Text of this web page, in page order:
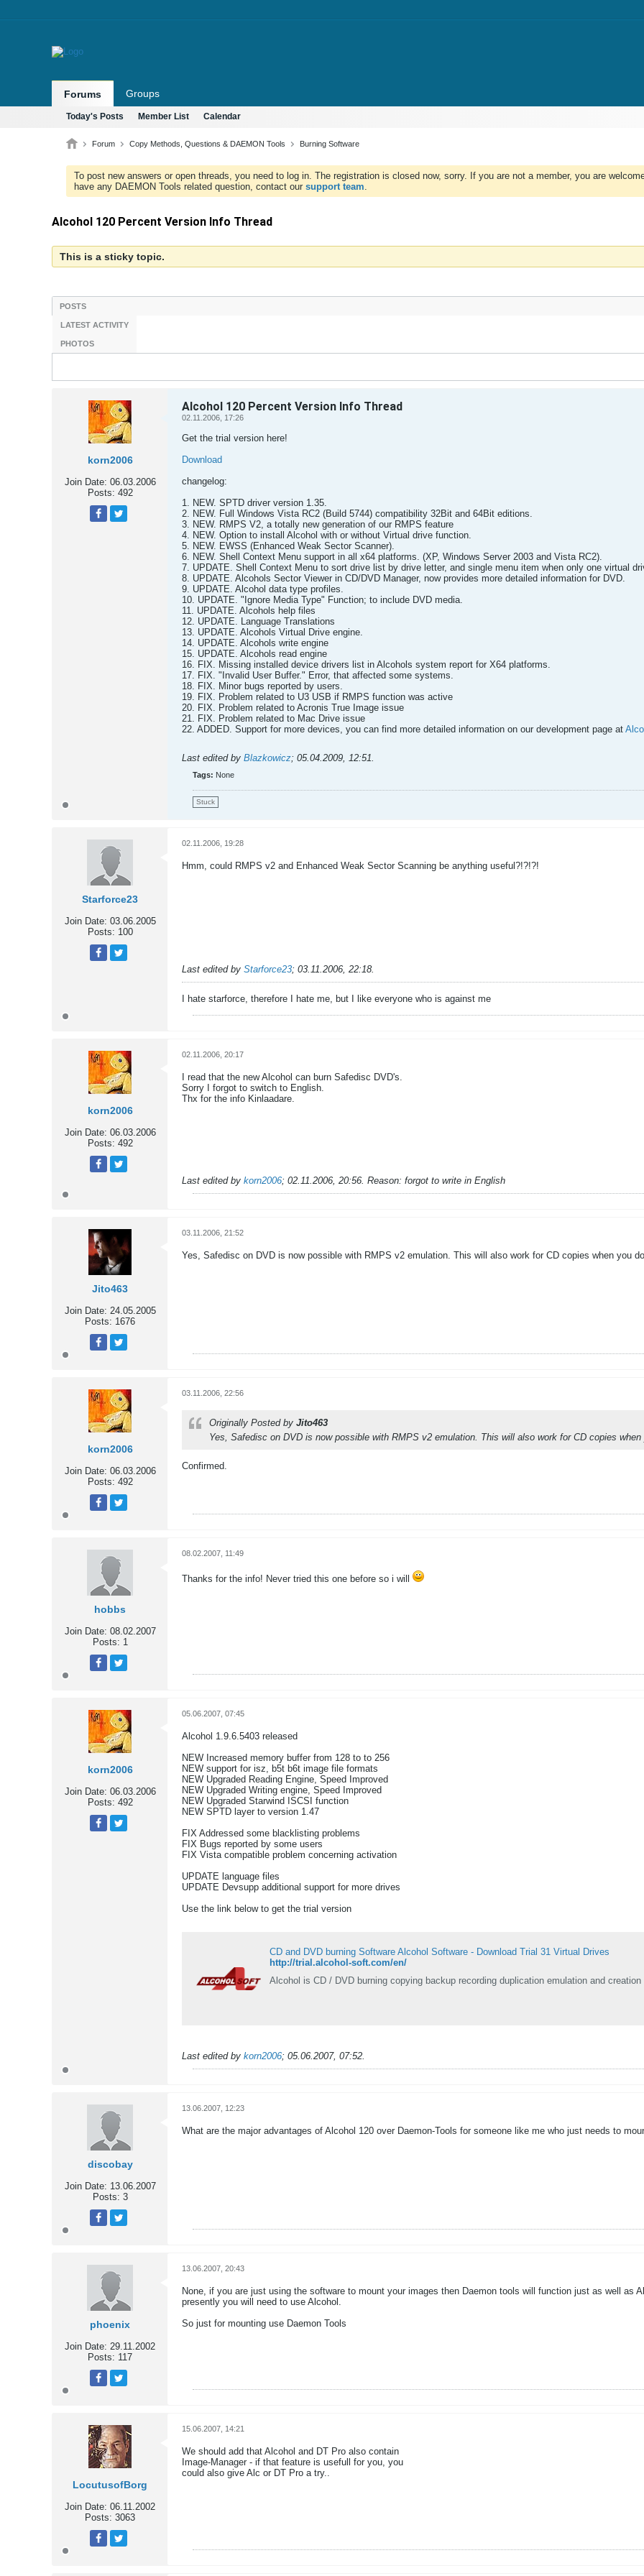
Forums Groups
Today's Posts Member List Calendar
Forum Copy Methods, Questions & DAEMON Tools Burning Software
To post new answers or open threads, you need to log in. The registration is closed now, sorry. If you are not a member, you are
have any DAEMON Tools related question, contact our support team.
Alcohol 120 Percent Version Info Thread
This is a sticky topic.
POSTS
LATEST ACTIVITY
PHOTOS
korn2006
Join Date: 06.03.2006
Posts: 492
Alcohol 120 Percent Version Info Thread
02.11.2006, 17:26
Get the trial version here!
Download
changelog:
1. NEW. SPTD driver version 1.35.
2. NEW. Full Windows Vista RC2 (Build 5744) compatibility 32Bit and 64Bit editions.
3. NEW. RMPS V2, a totally new generation of our RMPS feature
4. NEW. Option to install Alcohol with or without Virtual drive function.
5. NEW. EWSS (Enhanced Weak Sector Scanner).
6. NEW. Shell Context Menu support in all x64 platforms. (XP, Windows Server 2003 and Vista RC2).
7. UPDATE. Shell Context Menu to sort drive list by drive letter, and single menu item when only one virtual
8. UPDATE. Alcohols Sector Viewer in CD/DVD Manager, now provides more detailed information for DVD.
9. UPDATE. Alcohol data type profiles.
10. UPDATE. "Ignore Media Type" Function; to include DVD media.
11. UPDATE. Alcohols help files
12. UPDATE. Language Translations
13. UPDATE. Alcohols Virtual Drive engine.
14. UPDATE. Alcohols write engine
15. UPDATE. Alcohols read engine
16. FIX. Missing installed device drivers list in Alcohols system report for X64 platforms.
17. FIX. "Invalid User Buffer." Error, that affected some systems.
18. FIX. Minor bugs reported by users.
19. FIX. Problem related to U3 USB if RMPS function was active
20. FIX. Problem related to Acronis True Image issue
21. FIX. Problem related to Mac Drive issue
22. ADDED. Support for more devices, you can find more detailed information on our development page at
Last edited by Blazkowicz; 05.04.2009, 12:51.
Tags: None
Stuck
Starforce23
Join Date: 03.06.2005
Posts: 100
02.11.2006, 19:28
Hmm, could RMPS v2 and Enhanced Weak Sector Scanning be anything useful?!?!?!
Last edited by Starforce23; 03.11.2006, 22:18.
I hate starforce, therefore I hate me, but I like everyone who is against me
korn2006
Join Date: 06.03.2006
Posts: 492
02.11.2006, 20:17
I read that the new Alcohol can burn Safedisc DVD's.
Sorry I forgot to switch to English.
Thx for the info Kinlaadare.
Last edited by korn2006; 02.11.2006, 20:56. Reason: forgot to write in English
Jito463
Join Date: 24.05.2005
Posts: 1676
03.11.2006, 21:52
Yes, Safedisc on DVD is now possible with RMPS v2 emulation. This will also work for CD copies when you
korn2006
Join Date: 06.03.2006
Posts: 492
03.11.2006, 22:56
Originally Posted by Jito463
Yes, Safedisc on DVD is now possible with RMPS v2 emulation. This will also work for CD copies
Confirmed.
hobbs
Join Date: 08.02.2007
Posts: 1
08.02.2007, 11:49
Thanks for the info! Never tried this one before so i will
korn2006
Join Date: 06.03.2006
Posts: 492
05.06.2007, 07:45
Alcohol 1.9.6.5403 released
NEW Increased memory buffer from 128 to to 256
NEW support for isz, b5t b6t image file formats
NEW Upgraded Reading Engine, Speed Improved
NEW Upgraded Writing engine, Speed Improved
NEW Upgraded Starwind ISCSI function
NEW SPTD layer to version 1.47
FIX Addressed some blacklisting problems
FIX Bugs reported by some users
FIX Vista compatible problem concerning activation
UPDATE language files
UPDATE Devsupp additional support for more drives
Use the link below to get the trial version
CD and DVD burning Software Alcohol Software - Download Trial 31 Virtual Drives
http://trial.alcohol-soft.com/en/
Alcohol is CD / DVD burning copying backup recording duplication emulation and creation
Last edited by korn2006; 05.06.2007, 07:52.
discobay
Join Date: 13.06.2007
Posts: 3
13.06.2007, 12:23
What are the major advantages of Alcohol 120 over Daemon-Tools for someone like me who just needs to
phoenix
Join Date: 29.11.2002
Posts: 117
13.06.2007, 20:43
None, if you are just using the software to mount your images then Daemon tools will function just as well as
presently you will need to use Alcohol.
So just for mounting use Daemon Tools
LocutusofBorg
Join Date: 06.11.2002
Posts: 3063
15.06.2007, 14:21
We should add that Alcohol and DT Pro also contain
Image-Manager - if that feature is usefull for you, you
could also give Alc or DT Pro a try..